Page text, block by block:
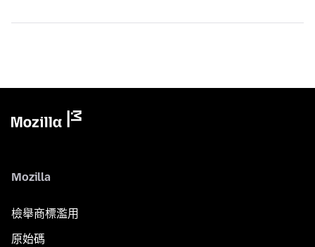
Mozilla
檢舉商標濫用
原始碼